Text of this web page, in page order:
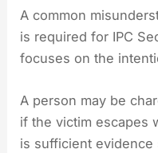
A common
is required for IPC
focuses on the
A person may be
if the victim escapes
is sufficient